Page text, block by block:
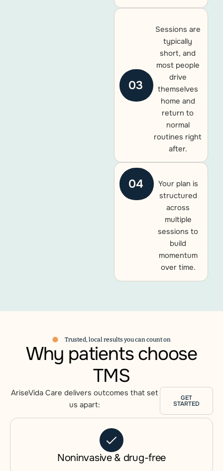
03
Sessions are
typically
short, and
most people
drive
themselves
home and
return to
normal
routines right
after.
04
Your plan is
structured
across
multiple
sessions to
build
momentum
over time.
Trusted, local results you can count on
Why patients choose
TMS
AriseVida Care delivers outcomes that set
us apart:
GET
STARTED
Noninvasive & drug-free